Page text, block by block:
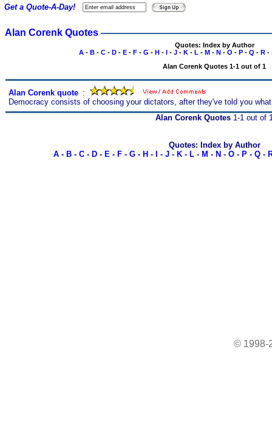
Alan Corenk Quotes
Quotes: Index by Author
A- B- C- D- E- F- G - H- I- J- K- L - M- N- O - P- Q - R-
Alan Corenk Quotes 1-1 out of 1
Alan Corenk quote :
Democracy consists of choosing your dictators, after they've told you
Get a Quote-A-Day!
Alan Corenk Quotes 1-1 out of
Quotes: Index by Author
A- B- C- D- E- F- G- H - - J- K- L- M - N - O- P- Q-
© 1998-